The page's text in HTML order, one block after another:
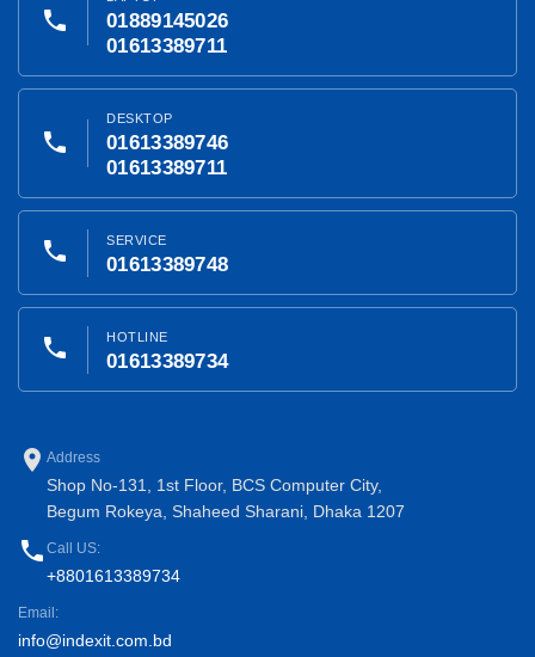
phone
01889145026
01613389711
phone
DESKTOP
01613389746
01613389711
phone SERVICE
01613389748
phone HOTLINE
01613389734
place Address
Shop No-131, 1st Floor, BCS Computer City,
Begum Rokeya, Shaheed Sharani, Dhaka 1207
phone Call US:
+8801613389734
Email:
info@indexit.com.bd